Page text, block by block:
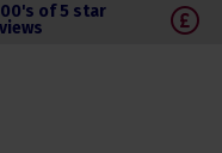
of 5 star